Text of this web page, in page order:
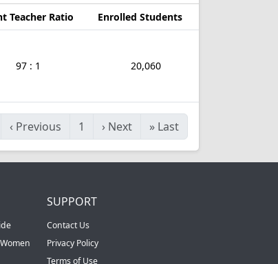
Teacher Ratio Enrolled Students
97 : 1 20,060
‹ Previous 1 › Next » Last
SUPPORT
Contact Us
Privacy Policy
Terms of Use